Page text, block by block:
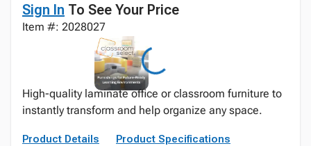
Sign In To See Your Price
Item #: 2028027
High-quality laminate office or classroom furniture to
instantly transform and help organize any space.
Product Details Product Specifications